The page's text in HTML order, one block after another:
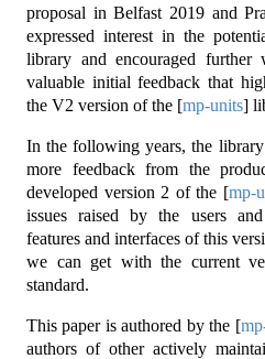
proposal in Belfast 2019 and
expressed interest in the
library and encouraged
valuable initial feedback that
the V2 version of the [mp-units]
In the following years, the
more feedback from the
developed version 2 of the [mp-
issues raised by the users
features and interfaces of this
we can get with the current
standard.
This paper is authored by the [
authors of other actively